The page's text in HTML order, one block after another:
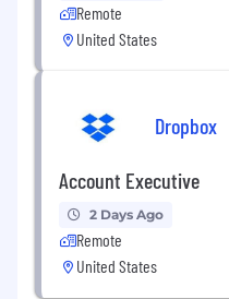
Remote
United States
Dropbox
Account Executive
2 Days Ago
Remote
United States